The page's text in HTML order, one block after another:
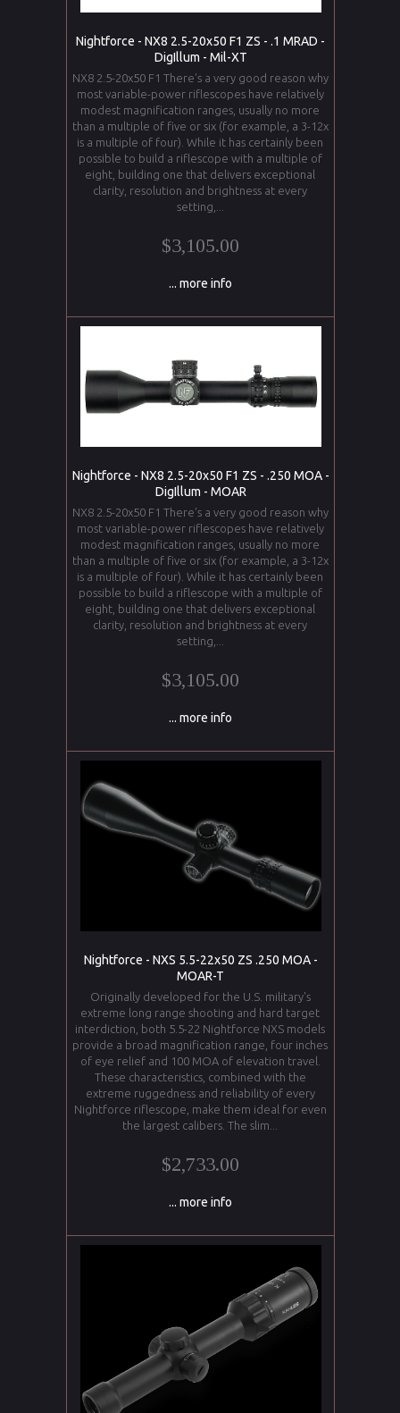
Nightforce - NX8 2.5-20x50 F1 ZS - .1 MRAD -
DigIllum - Mil-XT
NX8 2.5-20x50 F1 There's a very good reason why
most variable-power riflescopes have relatively
modest magnification ranges, usually no more
than a multiple of five or six (for example, a 3-12x
is a multiple of four). While it has certainly been
possible to build a riflescope with a multiple of
eight, building one that delivers exceptional
clarity, resolution and brightness at every
setting,...
$3,105.00
... more info
Nightforce - NX8 2.5-20x50 F1 ZS - .250 MOA -
DigIllum - MOAR
NX8 2.5-20x50 F1 There's a very good reason why
most variable-power riflescopes have relatively
modest magnification ranges, usually no more
than a multiple of five or six (for example, a 3-12x
is a multiple of four). While it has certainly been
possible to build a riflescope with a multiple of
eight, building one that delivers exceptional
clarity, resolution and brightness at every
setting,...
$3,105.00
... more info
Nightforce - NXS 5.5-22x50 ZS .250 MOA -
MOAR-T
Originally developed for the U.S. military's
extreme long range shooting and hard target
interdiction, both 5.5-22 Nightforce NXS models
provide a broad magnification range, four inches
of eye relief and 100 MOA of elevation travel.
These characteristics, combined with the
extreme ruggedness and reliability of every
Nightforce riflescope, make them ideal for even
the largest calibers. The slim...
$2,733.00
... more info